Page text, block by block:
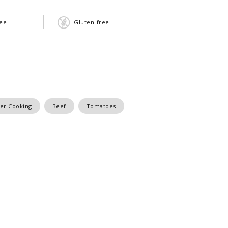
Gluten-free
Cooking Beef Tomatoes